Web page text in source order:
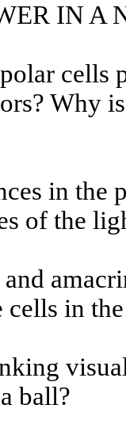
IN A
cells
Why
in the
of the
cells in
ball?